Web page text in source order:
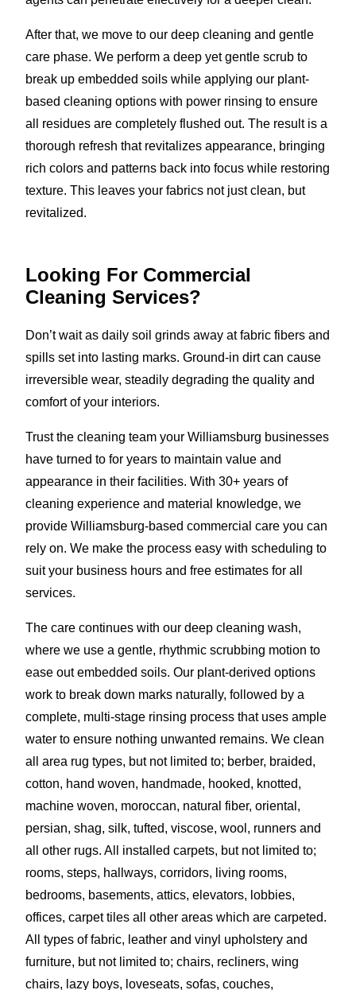
After that, we move to our deep cleaning and gentle
care phase. We perform a deep yet gentle scrub to
break up embedded soils while applying our plant-
based cleaning options with power rinsing to ensure
all residues are completely flushed out. The result is a
thorough refresh that revitalizes appearance, bringing
rich colors and patterns back into focus while restoring
texture. This leaves your fabrics not just clean, but
revitalized.
Looking For Commercial
Cleaning Services?
Don’t wait as daily soil grinds away at fabric fibers and
spills set into lasting marks. Ground-in dirt can cause
irreversible wear, steadily degrading the quality and
comfort of your interiors.
Trust the cleaning team your Williamsburg businesses
have turned to for years to maintain value and
appearance in their facilities. With 30+ years of
cleaning experience and material knowledge, we
provide Williamsburg-based commercial care you can
rely on. We make the process easy with scheduling to
suit your business hours and free estimates for all
services.
The care continues with our deep cleaning wash,
where we use a gentle, rhythmic scrubbing motion to
ease out embedded soils. Our plant-derived options
work to break down marks naturally, followed by a
complete, multi-stage rinsing process that uses ample
water to ensure nothing unwanted remains. We clean
all area rug types, but not limited to; berber, braided,
cotton, hand woven, handmade, hooked, knotted,
machine woven, moroccan, natural fiber, oriental,
persian, shag, silk, tufted, viscose, wool, runners and
all other rugs. All installed carpets, but not limited to;
rooms, steps, hallways, corridors, living rooms,
bedrooms, basements, attics, elevators, lobbies,
offices, carpet tiles all other areas which are carpeted.
All types of fabric, leather and vinyl upholstery and
furniture, but not limited to; chairs, recliners, wing
chairs, lazy boys, loveseats, sofas, couches,